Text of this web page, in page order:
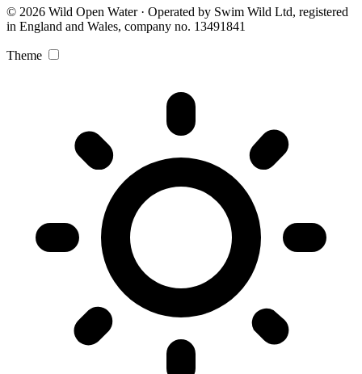
© 2026 Wild Open Water · Operated by Swim Wild Ltd, registered
in England and Wales, company no. 13491841
Theme